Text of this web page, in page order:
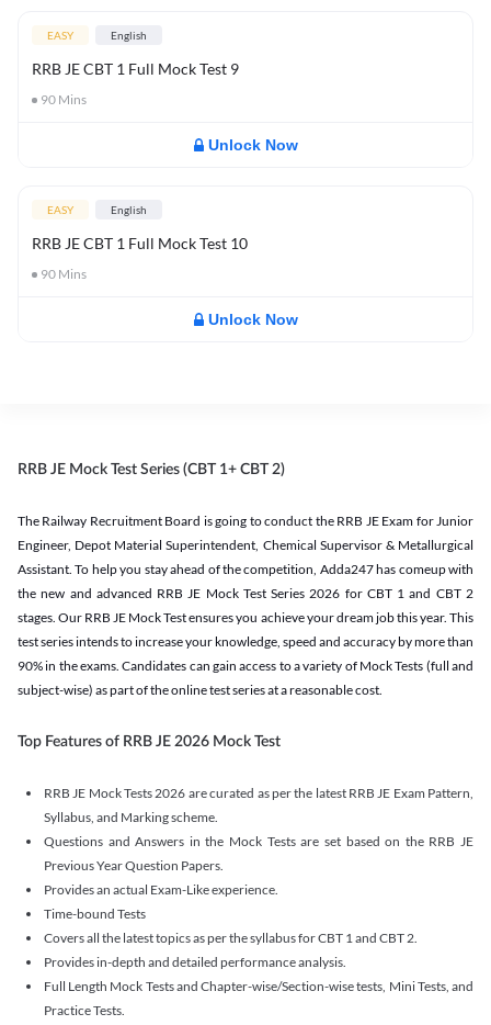
EASY English
RRB JE CBT 1 Full Mock Test 9
90 Mins
Unlock Now
EASY English
RRB JE CBT 1 Full Mock Test 10
90 Mins
Unlock Now
RRB JE Mock Test Series (CBT 1+ CBT 2)
The Railway Recruitment Board is going to conduct the RRB JE Exam for Junior
Engineer, Depot Material Superintendent, Chemical Supervisor & Metallurgical
Assistant. To help you stay ahead of the competition, Adda247 has comeup with
the new and advanced RRB JE Mock Test Series 2026 for CBT 1 and CBT 2
stages. Our RRB JE Mock Test ensures you achieve your dream job this year. This
test series intends to increase your knowledge, speed and accuracy by more than
90% in the exams. Candidates can gain access to a variety of Mock Tests (full and
subject-wise) as part of the online test series at a reasonable cost.
Top Features of RRB JE 2026 Mock Test
RRB JE Mock Tests 2026 are curated as per the latest RRB JE Exam Pattern,
Syllabus, and Marking scheme.
Questions and Answers in the Mock Tests are set based on the RRB JE
Previous Year Question Papers.
Provides an actual Exam-Like experience.
Time-bound Tests
Covers all the latest topics as per the syllabus for CBT 1 and CBT 2.
Provides in-depth and detailed performance analysis.
Full Length Mock Tests and Chapter-wise/Section-wise tests, Mini Tests, and
Practice Tests.